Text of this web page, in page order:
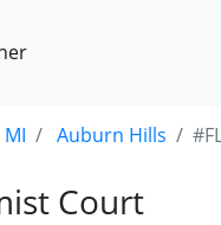
MI Auburn Hills
Court